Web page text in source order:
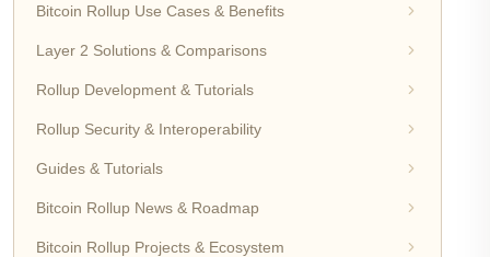
Bitcoin Rollup Use Cases & Benefits
Layer 2 Solutions & Comparisons
Rollup Development & Tutorials
Rollup Security & Interoperability
Guides & Tutorials
Bitcoin Rollup News & Roadmap
Bitcoin Rollup Projects & Ecosystem